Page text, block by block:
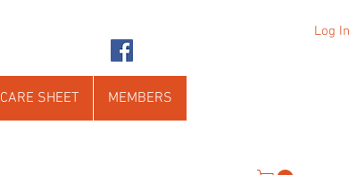
Log
CARE SHEET MEMBERS